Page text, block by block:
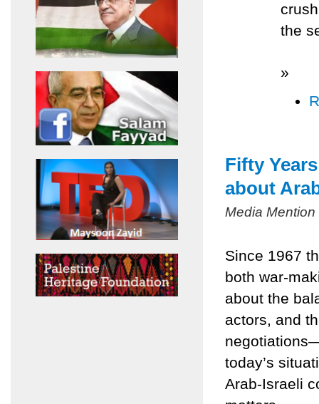
the
»
Fifty
about
Media
Since 1967
both war-
about the
actors, and
today’s
Arab-Israeli